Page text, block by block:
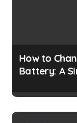
How to
Battery: A